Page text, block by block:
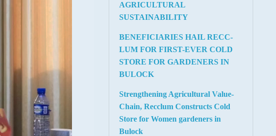
AGRICULTURAL
SUSTAINABILITY
BENEFICIARIES HAIL RECC-
LUM FOR FIRST-EVER COLD
STORE FOR GARDENERS IN
BULOCK
Strengthening Agricultural Value-
Chain, Recclum Constructs Cold
Store for Women gardeners in
Bulock